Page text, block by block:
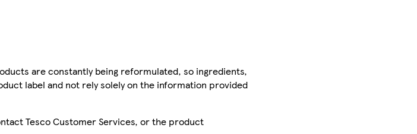
are constantly being reformulated, so ingredients,
label and not rely solely on the information provided
Tesco Customer Services, or the product